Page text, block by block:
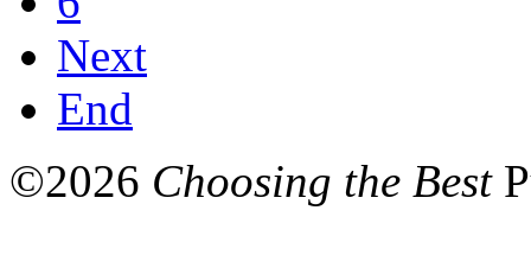
Next
End
©2026 Choosing the Best